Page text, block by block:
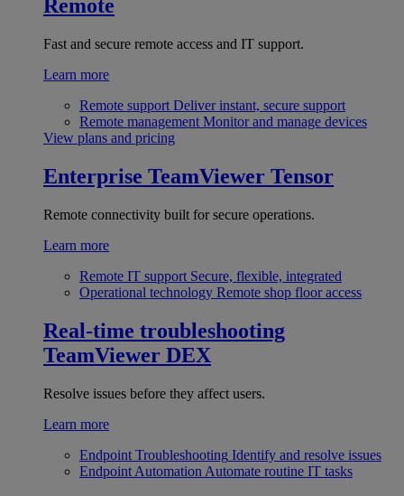
Remote
Fast and secure remote access and IT support.
Learn more
Remote support Deliver instant, secure support
Remote management Monitor and manage devices
View plans and pricing
Enterprise TeamViewer Tensor
Remote connectivity built for secure operations.
Learn more
Remote IT support Secure, flexible, integrated
Operational technology Remote shop floor access
Real-time troubleshooting
TeamViewer DEX
Resolve issues before they affect users.
Learn more
Endpoint Troubleshooting Identify and resolve issues
Endpoint Automation Automate routine IT tasks